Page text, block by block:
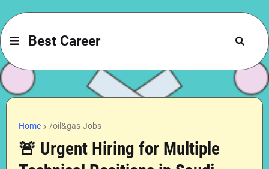
Best Career
Home /oil&gas-Jobs
🚨 Urgent Hiring for Multiple